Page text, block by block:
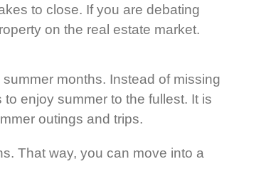
to close. If you are debating
on the real estate market.
months. Instead of missing
enjoy summer to the fullest. It is
outings and trips.
That way, you can move into a